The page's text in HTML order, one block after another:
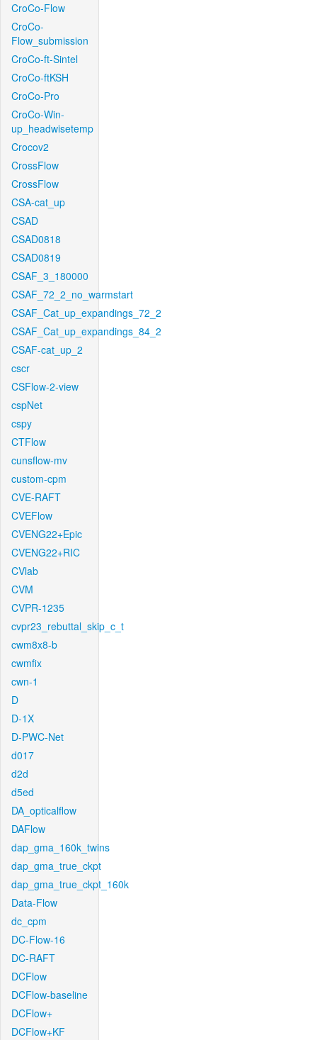
CroCo-Flow
CroCo-
Flow_submission
CroCo-ft-Sintel
CroCo-ftKSH
CroCo-Pro
CroCo-Win-
up_headwisetemp
Crocov2
CrossFlow
CrossFlow
CSA-cat_up
CSAD
CSAD0818
CSAD0819
CSAF_3_180000
CSAF_72_2_no_warmstart
CSAF_Cat_up_expandings_72_2
CSAF_Cat_up_expandings_84_2
CSAF-cat_up_2
cscr
CSFlow-2-view
cspNet
cspy
CTFlow
cunsflow-mv
custom-cpm
CVE-RAFT
CVEFlow
CVENG22+Epic
CVENG22+RIC
CVlab
CVM
CVPR-1235
cvpr23_rebuttal_skip_c_t
cwm8x8-b
cwmfix
cwn-1
D
D-1X
D-PWC-Net
d017
d2d
d5ed
DA_opticalflow
DAFlow
dap_gma_160k_twins
dap_gma_true_ckpt
dap_gma_true_ckpt_160k
Data-Flow
dc_cpm
DC-Flow-16
DC-RAFT
DCFlow
DCFlow-baseline
DCFlow+
DCFlow+KF